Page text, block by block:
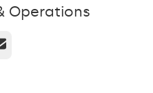
Operations